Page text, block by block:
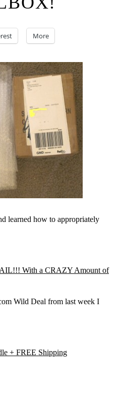
More
learned how to appropriately
With a CRAZY Amount of
Wild Deal from last week I
+ FREE Shipping